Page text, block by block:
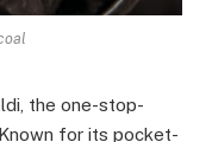
the one-stop-
for its pocket-